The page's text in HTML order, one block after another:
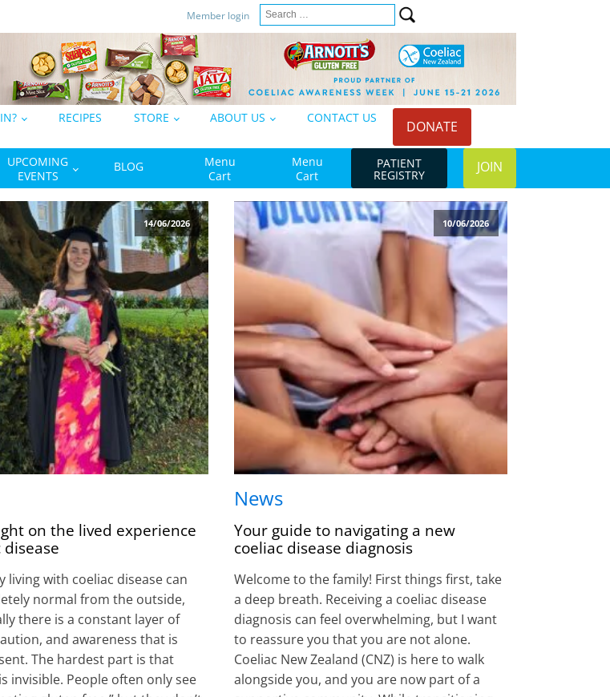
Member login
Search
for:
RECIPES STORE ABOUT US CONTACT US DONATE
UPCOMING
EVENTS
BLOG
Menu
Cart
Menu
Cart
PATIENT
REGISTRY JOIN
14/06/2026
on the lived experience
disease
living with coeliac disease can
normal from the outside,
there is a constant layer of
and awareness that is
The hardest part is that
invisible. People often only see
10/06/2026
News
Your guide to navigating a new
coeliac disease diagnosis
Welcome to the family! First things first, take
a deep breath. Receiving a coeliac disease
diagnosis can feel overwhelming, but I want
to reassure you that you are not alone.
Coeliac New Zealand (CNZ) is here to walk
alongside you, and you are now part of a